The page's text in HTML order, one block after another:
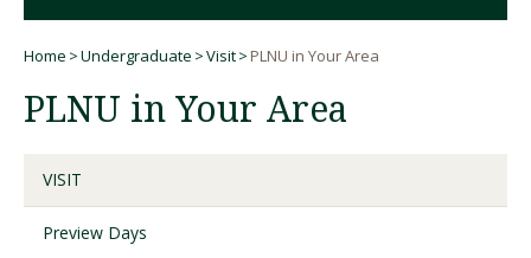
Home Undergraduate Visit PLNU in Your Area
PLNU in Your Area
VISIT
Preview Days